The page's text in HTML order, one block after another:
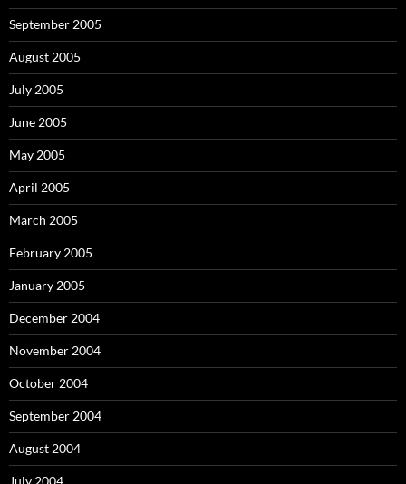
September 2005
August 2005
July 2005
June 2005
May 2005
April 2005
March 2005
February 2005
January 2005
December 2004
November 2004
October 2004
September 2004
August 2004
July 2004